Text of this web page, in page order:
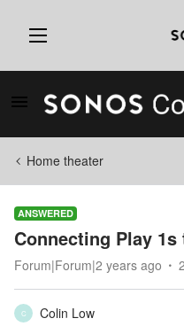
Home theater
ANSWERED
Connecting Play
Forum|Forum|2 years ago
C
Colin Low